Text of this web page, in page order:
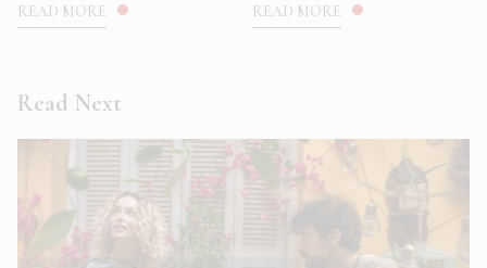
READ MORE READ MORE
Read Next